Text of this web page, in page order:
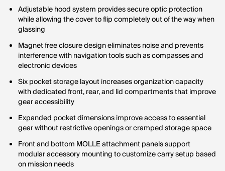
Adjustable hood system provides secure optic protection
while allowing the cover to flip completely out of the way when
glassing
Magnet free closure design eliminates noise and prevents
interference with navigation tools such as compasses and
electronic devices
Six pocket storage layout increases organization capacity
with dedicated front, rear, and lid compartments that improve
gear accessibility
Expanded pocket dimensions improve access to essential
gear without restrictive openings or cramped storage space
Front and bottom MOLLE attachment panels support
modular accessory mounting to customize carry setup based
on mission needs